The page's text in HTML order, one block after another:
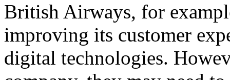
British Airways, for
improving its customer
digital technologies.